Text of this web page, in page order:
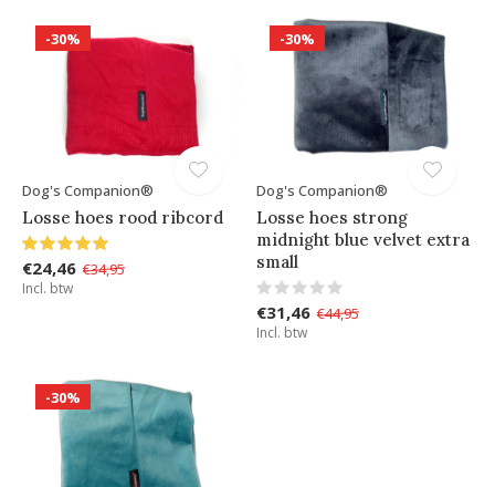
-30%
Dog's Companion®
Losse hoes rood ribcord
€24,46 €34,95
Incl. btw
-30%
Dog's Companion®
Losse hoes strong
midnight blue velvet extra
small
€31,46 €44,95
Incl. btw
-30%